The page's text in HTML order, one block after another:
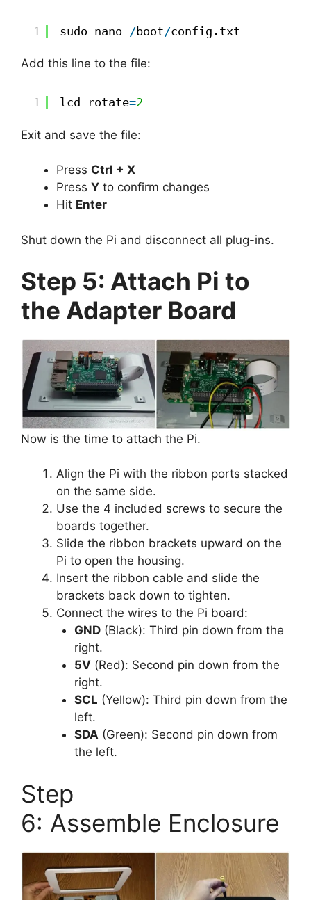
1 sudo nano /boot/config.txt
Add this line to the file:
1 lcd_rotate=2
Exit and save the file:
Press Ctrl + X
Press Y to confirm changes
Hit Enter
Shut down the Pi and disconnect all plug-ins.
Step 5: Attach Pi to
the Adapter Board
Now is the time to attach the Pi.
Align the Pi with the ribbon ports stacked
on the same side.
Use the 4 included screws to secure the
boards together.
Slide the ribbon brackets upward on the
Pi to open the housing.
Insert the ribbon cable and slide the
brackets back down to tighten.
Connect the wires to the Pi board:
GND(Black): Third pin down from the
right.
5V (Red): Second pin down from the
right.
SCL (Yellow): Third pin down from the
left.
SDA(Green): Second pin down from
the left.
Step
6: Assemble Enclosure